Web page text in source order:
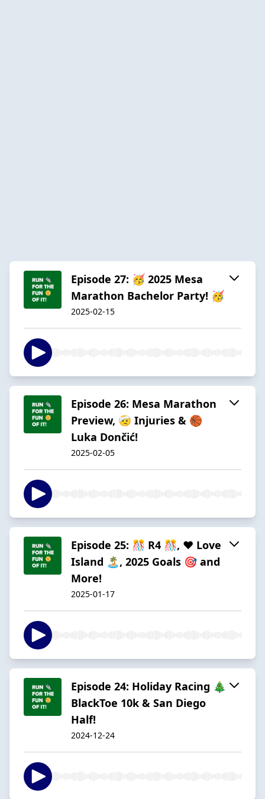
Episode 27: 🥳 2025 Mesa
Marathon Bachelor Party! 🥳
2025-02-15
Episode 26: Mesa Marathon
Preview, 🤕 Injuries & 🏀
Luka Dončić!
2025-02-05
Episode 25: 🎊 R4 🎊, ❤️ Love
Island 🏝️, 2025 Goals 🎯 and
More!
2025-01-17
Episode 24: Holiday Racing 🎄
BlackToe 10k & San Diego
Half!
2024-12-24